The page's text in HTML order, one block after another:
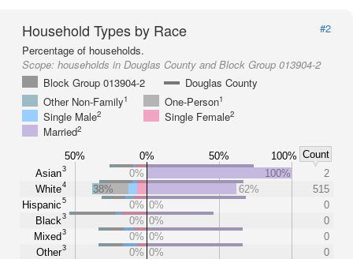
Household Types by Race
#2
Percentage of households.
Scope: households in Douglas County and Block Group 013904-2
Block Group 013904-2
Douglas County
Other Non-Family1 One-Person1
Single Male2 Single Female2
Married2
50% 0% 50% 100% Count
Asian3
White4
Hispanic5
Black3
Mixed3
Other3
0% 100%
2
38%
62%
515
0% 0%
0
0% 0%
0
0% 0%
0
0% 0% 0